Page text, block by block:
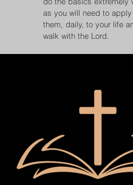
as you will need to apply
them, daily, to your life
walk with the Lord.